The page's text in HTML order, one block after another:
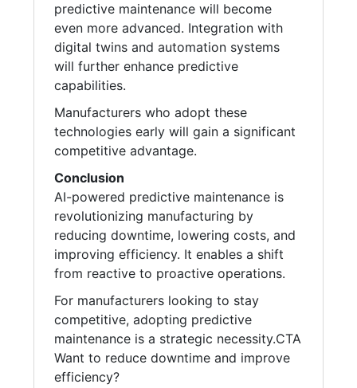
predictive maintenance will become
even more advanced. Integration with
digital twins and automation systems
will further enhance predictive
capabilities.
Manufacturers who adopt these
technologies early will gain a significant
competitive advantage.
Conclusion
AI-powered predictive maintenance is
revolutionizing manufacturing by
reducing downtime, lowering costs, and
improving efficiency. It enables a shift
from reactive to proactive operations.
For manufacturers looking to stay
competitive, adopting predictive
maintenance is a strategic necessity.CTA
Want to reduce downtime and improve
efficiency?